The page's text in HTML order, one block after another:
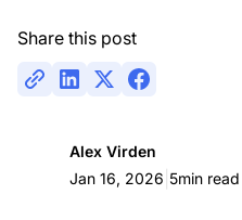
Share this post
Alex Virden
Jan 16, 2026 5min read